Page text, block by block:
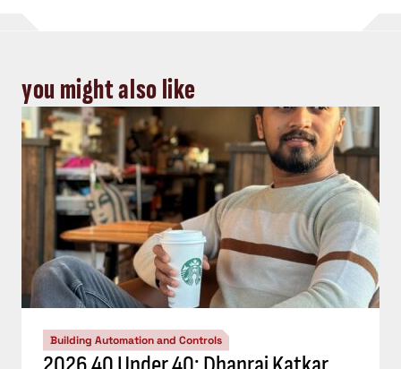
you might also like
Building Automation and Controls